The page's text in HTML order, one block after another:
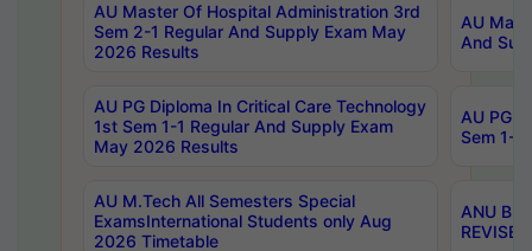
AU Master Of Hospital Administration 3rd
Sem 2-1 Regular And Supply Exam May
2026 Results
AU
And
AU PG Diploma In Critical Care Technology
1st Sem 1-1 Regular And Supply Exam
May 2026 Results
AU PG
Sem 1-
AU M.Tech All Semesters Special
ExamsInternational Students only Aug
2026 Timetable
ANU